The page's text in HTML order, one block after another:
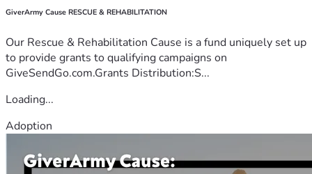
GiverArmy Cause RESCUE & REHABILITATION
Our Rescue & Rehabilitation Cause is a fund uniquely set up
to provide grants to qualifying campaigns on
GiveSendGo.com.Grants Distribution:S...
Loading...
Adoption